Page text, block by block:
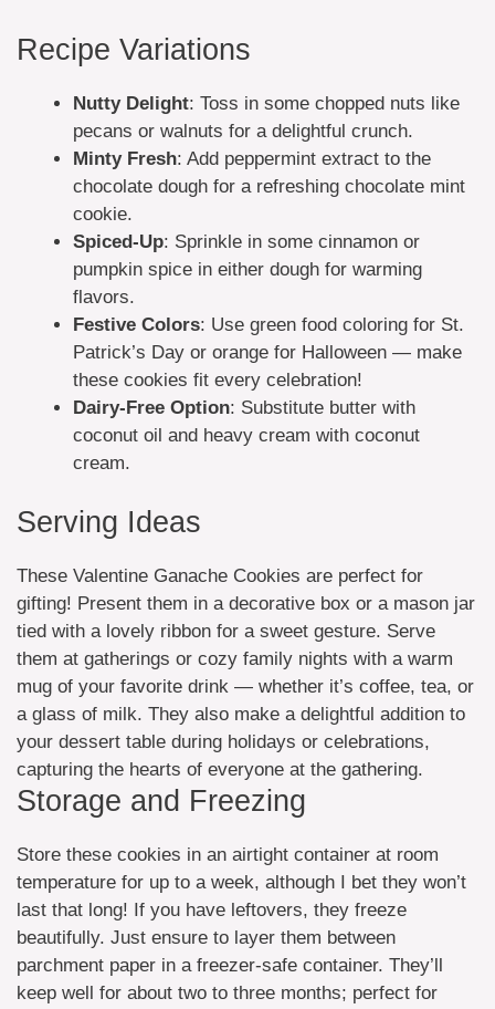
Recipe Variations
Nutty Delight: Toss in some chopped nuts like
pecans or walnuts for a delightful crunch.
Minty Fresh: Add peppermint extract to the
chocolate dough for a refreshing chocolate mint
cookie.
Spiced-Up: Sprinkle in some cinnamon or
pumpkin spice in either dough for warming
flavors.
Festive Colors: Use green food coloring for St.
Patrick’s Day or orange for Halloween — make
these cookies fit every celebration!
Dairy-Free Option: Substitute butter with
coconut oil and heavy cream with coconut
cream.
Serving Ideas
These Valentine Ganache Cookies are perfect for
gifting! Present them in a decorative box or a mason jar
tied with a lovely ribbon for a sweet gesture. Serve
them at gatherings or cozy family nights with a warm
mug of your favorite drink — whether it’s coffee, tea, or
a glass of milk. They also make a delightful addition to
your dessert table during holidays or celebrations,
capturing the hearts of everyone at the gathering.
Storage and Freezing
Store these cookies in an airtight container at room
temperature for up to a week, although I bet they won’t
last that long! If you have leftovers, they freeze
beautifully. Just ensure to layer them between
parchment paper in a freezer-safe container. They’ll
keep well for about two to three months; perfect for